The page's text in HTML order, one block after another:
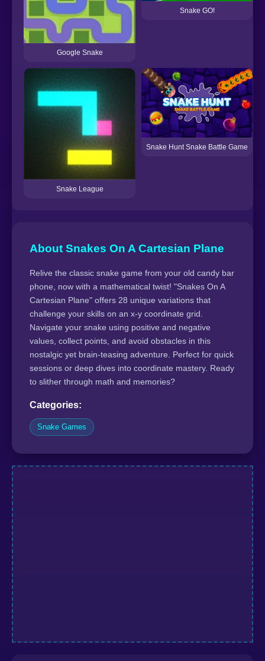
Google Snake
Snake GO!
Snake League
Snake Hunt Snake Battle Game
About Snakes On A Cartesian Plane
Relive the classic snake game from your old candy bar
phone, now with a mathematical twist! "Snakes On A
Cartesian Plane" offers 28 unique variations that
challenge your skills on an x-y coordinate grid.
Navigate your snake using positive and negative
values, collect points, and avoid obstacles in this
nostalgic yet brain-teasing adventure. Perfect for quick
sessions or deep dives into coordinate mastery. Ready
to slither through math and memories?
Categories:
Snake Games